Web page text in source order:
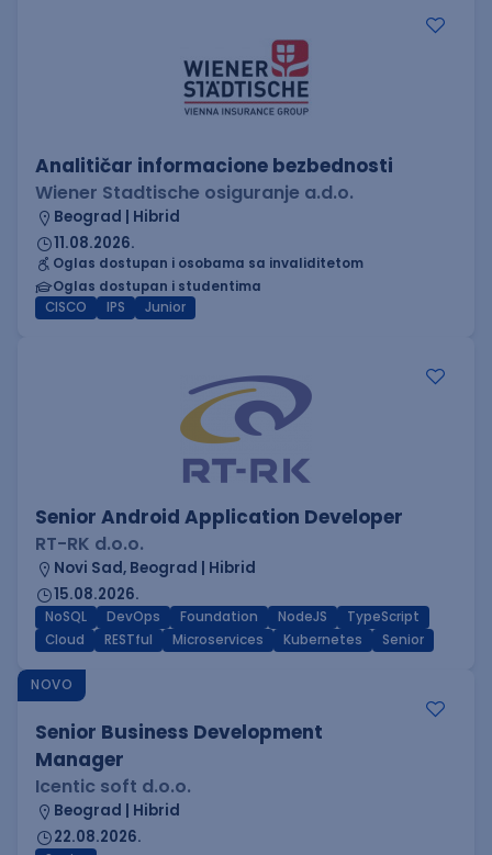
Analitičar informacione bezbednosti
Wiener Stadtische osiguranje a.d.o.
Beograd | Hibrid
11.08.2026.
Oglas dostupan i osobama sa invaliditetom
Oglas dostupan i studentima
CISCO
IPS Junior
Senior Android Application Developer
RT-RK d.o.o.
Novi Sad, Beograd | Hibrid
15.08.2026.
NoSQL DevOps Foundation NodeJS
TypeScript
Cloud
RESTful Microservices Kubernetes Senior
NOVO
Senior Business Development
Manager
Icentic soft d.o.o.
Beograd | Hibrid
22.08.2026.